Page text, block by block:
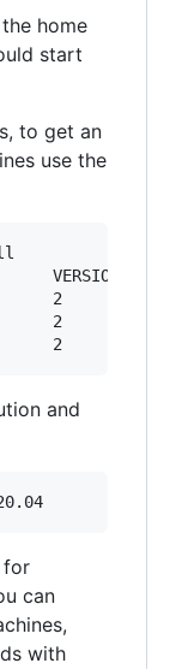
home
start
to get an
use the
2
2
2
and
for
can
with